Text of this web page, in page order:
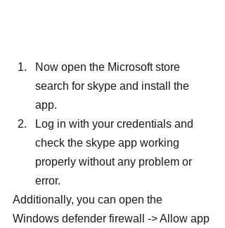
Now open the Microsoft store
search for skype and install the
app.
Log in with your credentials and
check the skype app working
properly without any problem or
error.
Additionally, you can open the
Windows defender firewall -> Allow app